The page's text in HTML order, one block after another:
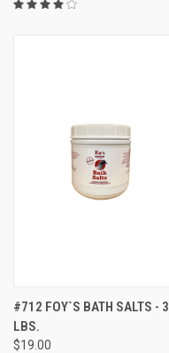
#712 FOY`S BATH SALTS - 3
LBS.
$19.00